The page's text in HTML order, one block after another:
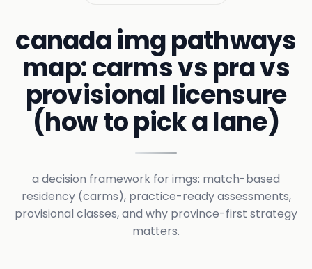
canada img pathways
map: carms vs pra vs
provisional licensure
(how to pick a lane)
a decision framework for imgs: match-based
residency (carms), practice-ready assessments,
provisional classes, and why province-first strategy
matters.